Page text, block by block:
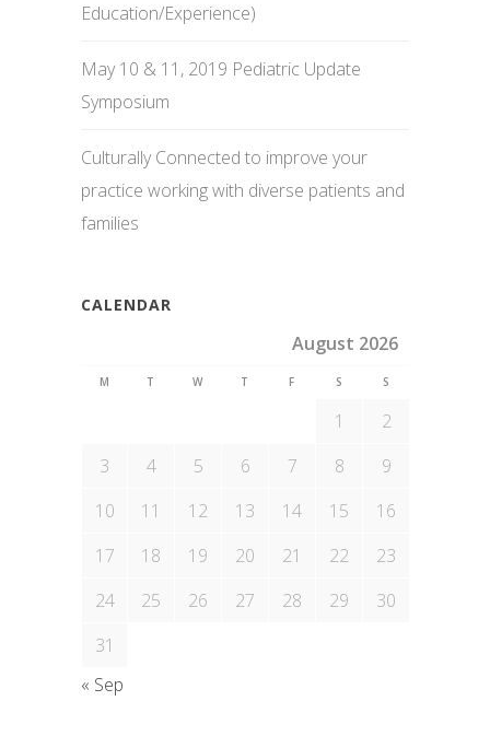
Education/Experience)
May 10 & 11, 2019 Pediatric Update
Symposium
Culturally Connected to improve your
practice working with diverse patients and
families
CALENDAR
August 2026
M T W T F S S
1
2
3
4 5 6 7 8
9
10
11 12 13 14 15
16
17
18 19 20 21 22
23
24
25 26 27 28 29
30
31
« Sep